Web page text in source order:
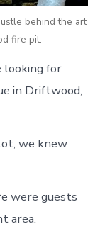
behind the art
fire pit.
for
in Driftwood,
we knew
were guests
area.